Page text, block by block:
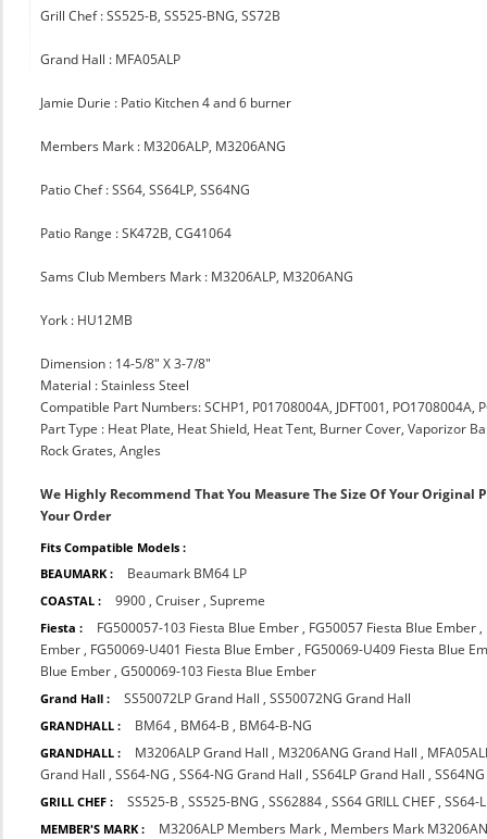
Grill Chef : SS525-B, SS525-BNG, SS72B
Grand Hall : MFA05ALP
Jamie Durie : Patio Kitchen 4 and 6 burner
Members Mark : M3206ALP, M3206ANG
Patio Chef : SS64, SS64LP, SS64NG
Patio Range : SK472B, CG41064
Sams Club Members Mark : M3206ALP, M3206ANG
York : HU12MB
Dimension : 14-5/8" X 3-7/8"
Material : Stainless Steel
Compatible Part Numbers: SCHP1, P01708004A, JDFT001, PO1708004A,
Part Type : Heat Plate, Heat Shield, Heat Tent, Burner Cover, Vaporizor
Rock Grates, Angles
We Highly Recommend That You Measure The Size Of Your Original
Your Order
Fits Compatible Models :
BEAUMARK :
Beaumark BM64 LP
COASTAL : 9900 ,Cruiser ,Supreme
Fiesta : FG500057-103 Fiesta Blue Ember , FG50057 Fiesta Blue Ember ,
Ember , FG50069-U401 Fiesta Blue Ember , FG50069-U409 Fiesta Blue
Blue Ember ,G500069-103 Fiesta Blue Ember
Grand Hall : SS50072LP Grand Hall ,SS50072NG Grand Hall
GRANDHALL : BM64 , BM64-B , BM64-B-NG
GRANDHALL : M3206ALP Grand Hall , M3206ANG Grand Hall ,
Grand Hall ,SS64-NG ,SS64-NG Grand Hall ,SS64LP Grand Hall ,
GRILL CHEF : SS525-B ,SS525-BNG ,SS62884 ,SS64 GRILL CHEF ,SS64-
MEMBER'S MARK : M3206ALP Members Mark , Members Mark